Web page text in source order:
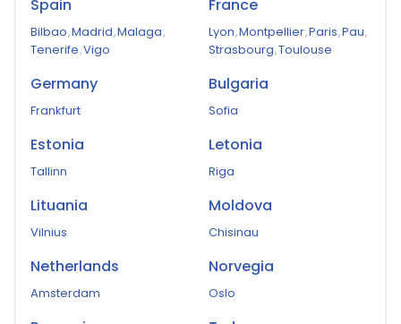
Spain
Bilbao,Madrid,Malaga,
Tenerife,Vigo
France
Lyon,Montpellier,Paris,Pau,
Strasbourg,Toulouse
Germany
Frankfurt
Bulgaria
Sofia
Estonia
Tallinn
Letonia
Riga
Lituania
Vilnius
Moldova
Chisinau
Netherlands
Amsterdam
Norvegia
Oslo